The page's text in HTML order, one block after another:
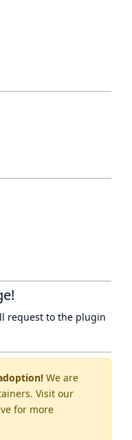
We are
Visit our
for more
request to the plugin